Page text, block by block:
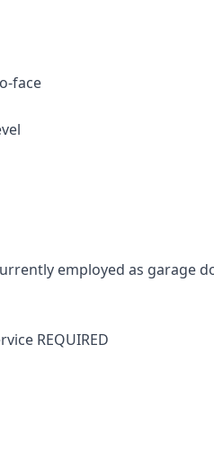
face
employed as garage
REQUIRED